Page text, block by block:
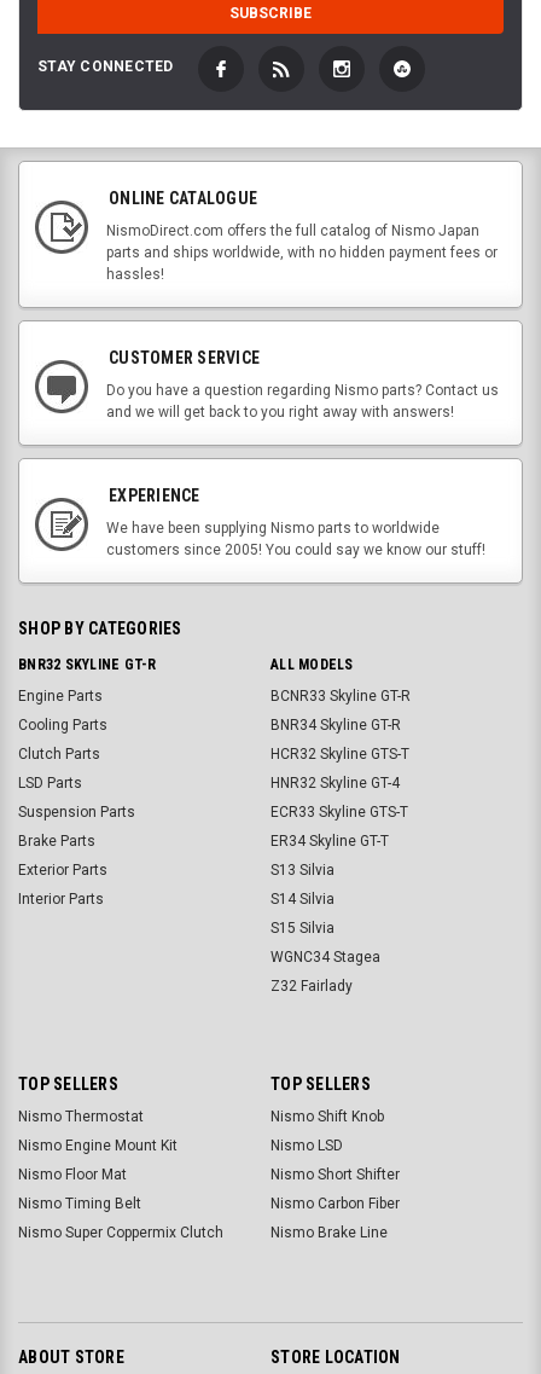
STAY CONNECTED
ONLINE CATALOGUE
NismoDirect.com offers the full catalog of Nismo Japan
parts and ships worldwide, with no hidden payment fees or
hassles!
CUSTOMER SERVICE
Do you have a question regarding Nismo parts? Contact us
and we will get back to you right away with answers!
EXPERIENCE
We have been supplying Nismo parts to worldwide
customers since 2005! You could say we know our stuff!
SHOP BY CATEGORIES
BNR32 SKYLINE GT-R
Engine Parts
Cooling Parts
Clutch Parts
LSD Parts
Suspension Parts
Brake Parts
Exterior Parts
Interior Parts
ALL MODELS
BCNR33 Skyline GT-R
BNR34 Skyline GT-R
HCR32 Skyline GTS-T
HNR32 Skyline GT-4
ECR33 Skyline GTS-T
ER34 Skyline GT-T
S13 Silvia
S14 Silvia
S15 Silvia
WGNC34 Stagea
Z32 Fairlady
TOP SELLERS
Nismo Thermostat
Nismo Engine Mount Kit
Nismo Floor Mat
Nismo Timing Belt
Nismo Super Coppermix Clutch
TOP SELLERS
Nismo Shift Knob
Nismo LSD
Nismo Short Shifter
Nismo Carbon Fiber
Nismo Brake Line
ABOUT STORE STORE LOCATION